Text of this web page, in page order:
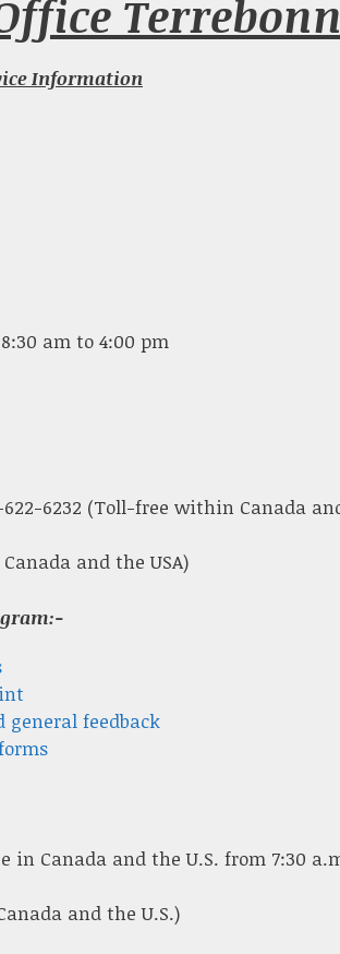
Information
am to 4:00 pm
622-6232 (Toll-free within Canada
Canada and the USA)
general feedback
in Canada and the U.S. from 7:30
and the U.S.)